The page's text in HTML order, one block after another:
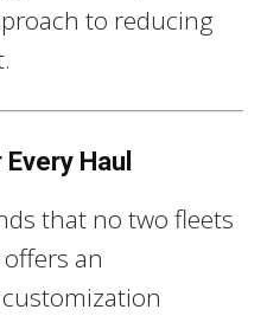
to reducing
Haul
that no two fleets
offers an